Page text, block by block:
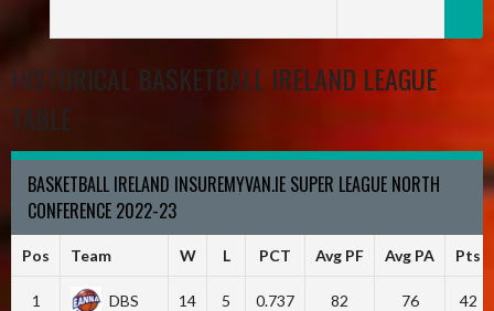
HISTORICAL BASKETBALL IRELAND LEAGUE
TABLE
BASKETBALL IRELAND INSUREMYVAN.IE SUPER LEAGUE NORTH
CONFERENCE 2022-23
Pos Team W L PCT Avg PF Avg PA Pts
1
DBS
14 5 0.737 82 76 42